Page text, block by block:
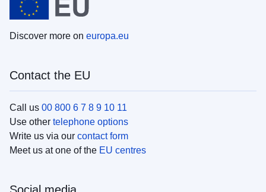
Discover more on europa.eu
Contact the EU
Call us 00 800 6 7 8 9 10 11
Use other telephone options
Write us via our contact form
Meet us at one of the EU centres
Social media